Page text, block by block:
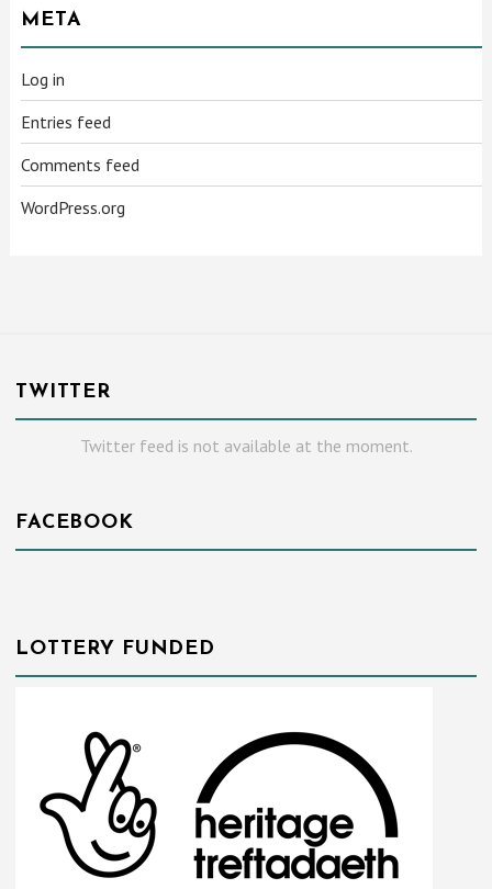
META
Log in
Entries feed
Comments feed
WordPress.org
TWITTER
Twitter feed is not available at the moment.
FACEBOOK
LOTTERY FUNDED